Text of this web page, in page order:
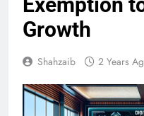
Growth
Shahzaib 2 Years